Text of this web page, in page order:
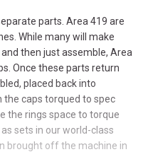
parts. Area 419 are
While many will make
then just assemble, Area
Once these parts return
placed back into
the caps torqued to spec
the rings space to torque
sets in our world-class
brought off the machine in